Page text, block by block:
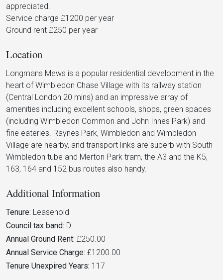
appreciated.
Service charge £1200 per year
Ground rent £250 per year
Location
Longmans Mews is a popular residential development in the
heart of Wimbledon Chase Village with its railway station
(Central London 20 mins) and an impressive array of
amenities including excellent schools, shops, green spaces
(including Wimbledon Common and John Innes Park) and
fine eateries. Raynes Park, Wimbledon and Wimbledon
Village are nearby, and transport links are superb with South
Wimbledon tube and Merton Park tram, the A3 and the K5,
163, 164 and 152 bus routes also handy.
Additional Information
Tenure: Leasehold
Council tax band: D
Annual Ground Rent: £250.00
Annual Service Charge: £1200.00
Tenure Unexpired Years: 117